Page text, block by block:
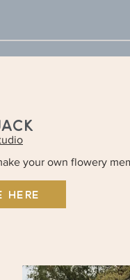
your own flowery
HERE